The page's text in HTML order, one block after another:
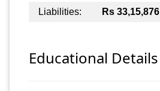
Liabilities:
Rs 33,15,876
Educational Details